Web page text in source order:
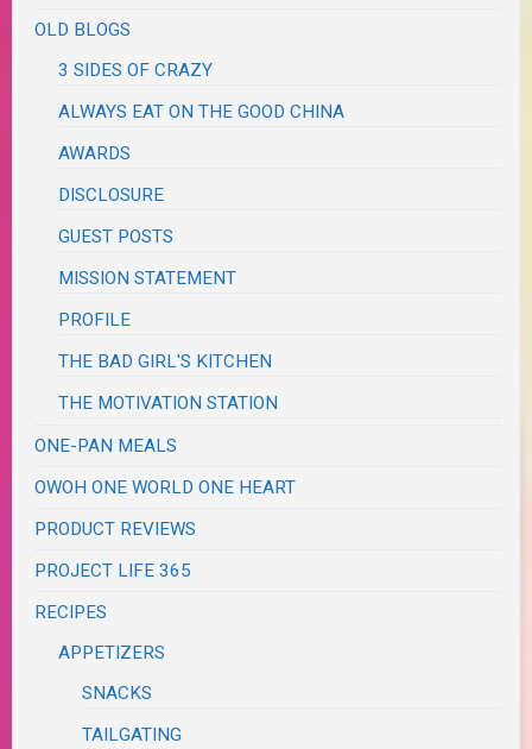
OLD BLOGS
3 SIDES OF CRAZY
ALWAYS EAT ON THE GOOD CHINA
AWARDS
DISCLOSURE
GUEST POSTS
MISSION STATEMENT
PROFILE
THE BAD GIRL'S KITCHEN
THE MOTIVATION STATION
ONE-PAN MEALS
OWOH ONE WORLD ONE HEART
PRODUCT REVIEWS
PROJECT LIFE 365
RECIPES
APPETIZERS
SNACKS
TAILGATING